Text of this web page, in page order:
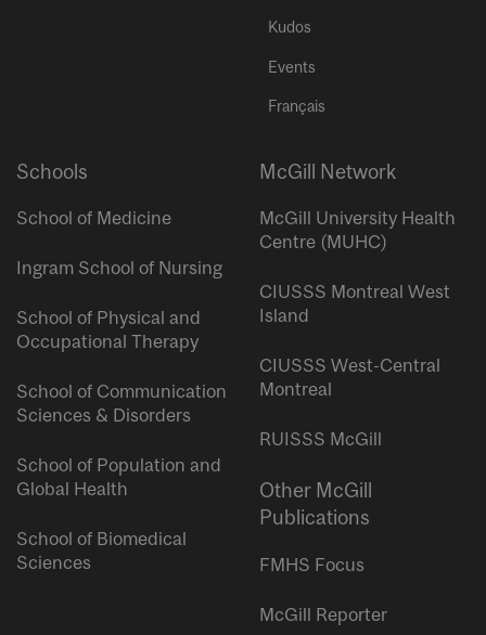
Kudos
Events
Français
Schools
School of Medicine
Ingram School of Nursing
School of Physical and
Occupational Therapy
School of Communication
Sciences & Disorders
School of Population and
Global Health
School of Biomedical
Sciences
McGill Network
McGill University Health
Centre (MUHC)
CIUSSS Montreal West
Island
CIUSSS West-Central
Montreal
RUISSS McGill
Other McGill
Publications
FMHS Focus
McGill Reporter